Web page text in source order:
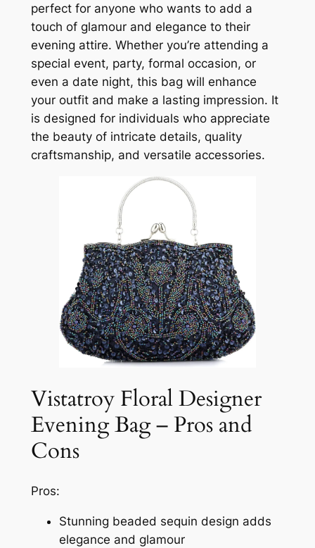
perfect for anyone who wants to add a
touch of glamour and elegance to their
evening attire. Whether you’re attending a
special event, party, formal occasion, or
even a date night, this bag will enhance
your outfit and make a lasting impression. It
is designed for individuals who appreciate
the beauty of intricate details, quality
craftsmanship, and versatile accessories.
Vistatroy Floral Designer
Evening Bag – Pros and
Cons
Pros:
Stunning beaded sequin design adds
elegance and glamour